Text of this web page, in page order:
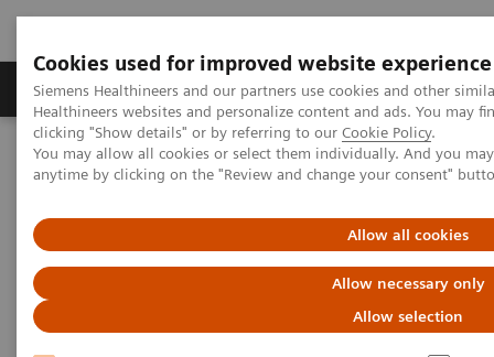
Cookies used for improved website experience
Siemens Healthineers and our partners use cookies and other
Healthineers websites and personalize content and ads. You may
clicking "Show details" or by referring to our Cookie Policy.
You may allow all cookies or select them individually. And you
anytime by clicking on the "Review and change your consent"
Allow all cookies
Allow necessary only
Allow selection
Products & Services Support & Documentation
Home Medical Imaging
Computed Tomography
Computed Tomography News & Stories
in an infant
Bilateral congenital
hydronephrosis associated with